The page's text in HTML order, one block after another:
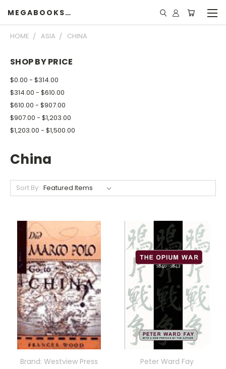
MEGABOOKSHELF
HOME ASIA CHINA
SHOP BY PRICE
$0.00 - $314.00
$314.00 - $610.00
$610.00 - $907.00
$907.00 - $1,203.00
$1,203.00 - $1,500.00
China
Sort By:
Brand: Westview Press
Peter Ward Fay